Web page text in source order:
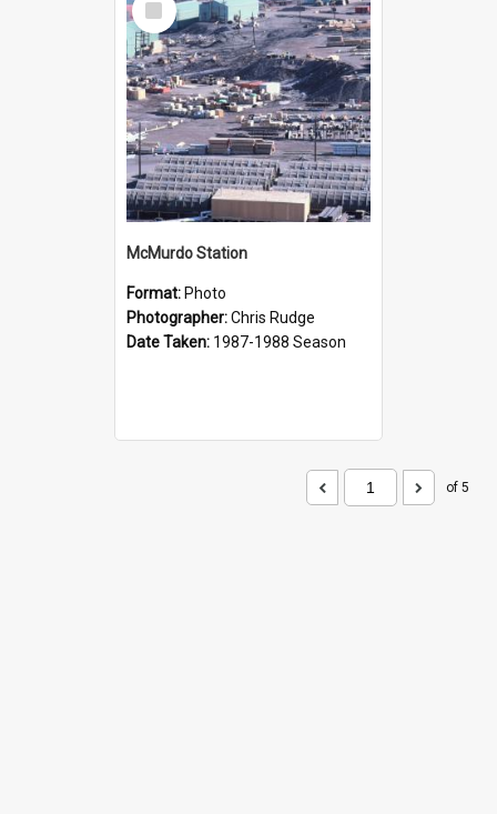
Item
McMurdo Station
Format: Photo
Photographer:Chris Rudge
Date Taken: 1987-1988 Season
of 5